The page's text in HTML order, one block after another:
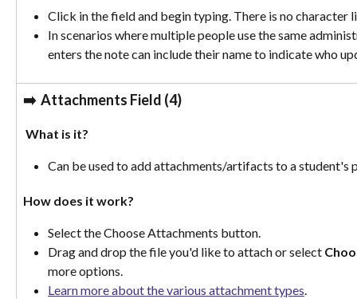
Click in the field and begin typing. There is no character
In scenarios where multiple people use the same
enters the note can include their name to indicate who
➡️
  Attachments Field (4)
What is it?
Can be used to add attachments/artifacts to a student's
How does it work?
Select the Choose Attachments button.
Drag and drop the file you'd like to attach or select
more options.
Learn more about the various attachment types.